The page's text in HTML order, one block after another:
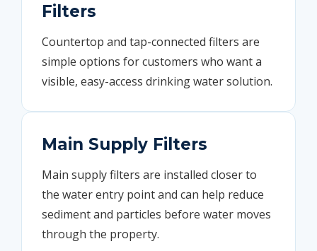
Filters
Countertop and tap-connected filters are
simple options for customers who want a
visible, easy-access drinking water solution.
Main Supply Filters
Main supply filters are installed closer to
the water entry point and can help reduce
sediment and particles before water moves
through the property.